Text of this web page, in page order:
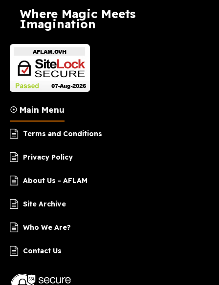
Where Magic Meets
Imagination
☉ Main Menu
Terms and Conditions
Privacy Policy
About Us - AFLAM
Site Archive
Who We Are?
Contact Us